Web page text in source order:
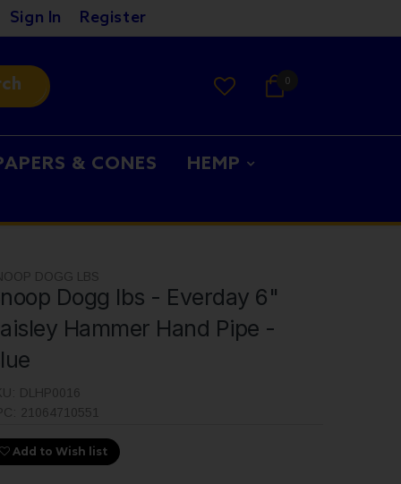
Sign In Register
0
& CONES
HEMP
DOGG LBS
Dogg lbs - Everday 6"
Hammer Hand Pipe -
DLHP0016
21064710551
Add to Wish list